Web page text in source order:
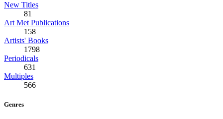
New Titles
81
Art Met Publications
158
Artists' Books
1798
Periodicals
631
Multiples
566
Genres